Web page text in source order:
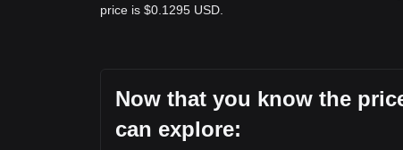
price is $0.1295 USD.
Now that you know the
can explore: